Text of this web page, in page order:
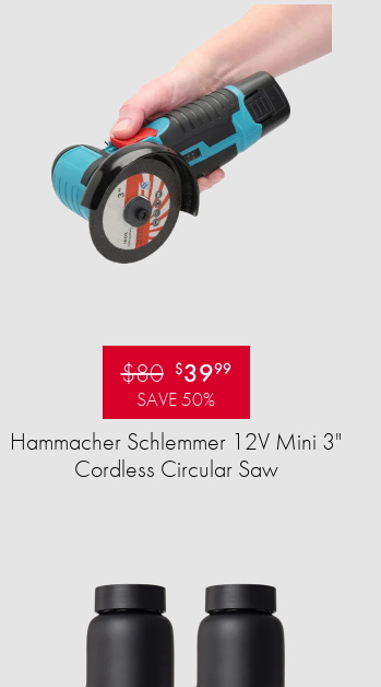
$80 $3999
SAVE 50%
Hammacher Schlemmer 12V Mini 3"
Cordless Circular Saw